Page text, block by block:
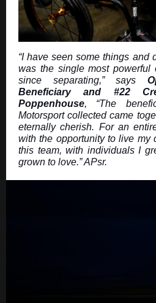
“I have seen some things and
was the single most powerful
since separating,” says
Beneficiary and #22
Poppenhouse, “The
Motorsport collected came
eternally cherish. For an
with the opportunity to live my
this team, with individuals I
grown to love.” APsr.